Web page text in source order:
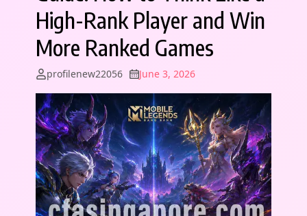
High-Rank Player and Win
More Ranked Games
profilenew22056 June 3, 2026